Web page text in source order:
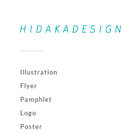
Illustration
Flyer
Pamphlet
Logo
Poster